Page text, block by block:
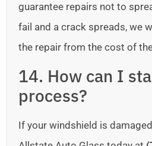
guarantee repairs not to
fail and a crack spreads, we
the repair from the cost of
14. How can I
process?
If your windshield is